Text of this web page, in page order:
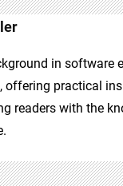
in software
offering practical
readers with the